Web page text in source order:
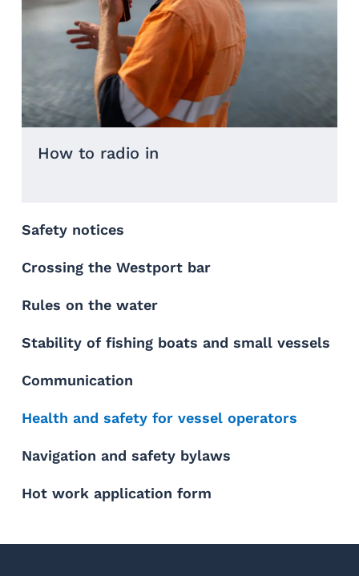
How to radio in
Safety notices
Crossing the Westport bar
Rules on the water
Stability of fishing boats and small vessels
Communication
Health and safety for vessel operators
Navigation and safety bylaws
Hot work application form